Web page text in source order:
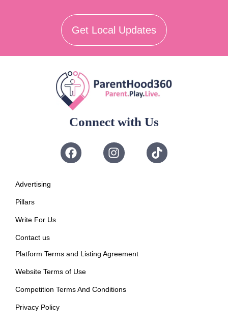
Get Local Updates
Connect with Us
Advertising
Pillars
Write For Us
Contact us
Platform Terms and Listing Agreement
Website Terms of Use
Competition Terms And Conditions
Privacy Policy